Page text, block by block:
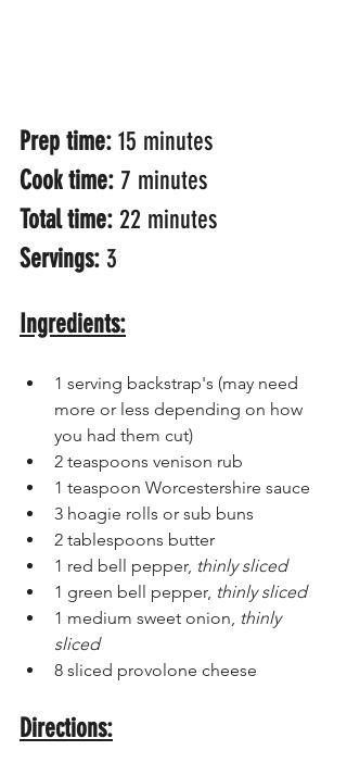
Prep time: 15 minutes
Cook time: 7 minutes
Total time: 22 minutes
Servings: 3
Ingredients:
1 serving backstrap's (may need
more or less depending on how
you had them cut)
2 teaspoons venison rub
1 teaspoon Worcestershire sauce
3 hoagie rolls or sub buns
2 tablespoons butter
1 red bell pepper, thinly sliced
1 green bell pepper, thinly sliced
1 medium sweet onion, thinly
sliced
8 sliced provolone cheese
Directions: